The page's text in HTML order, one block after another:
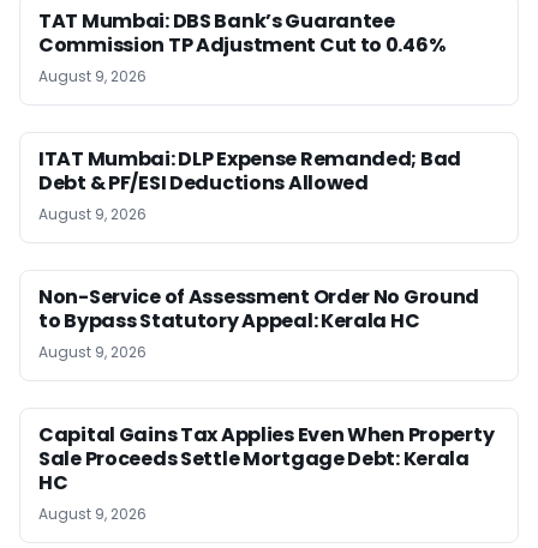
TAT Mumbai: DBS Bank’s Guarantee
Commission TP Adjustment Cut to 0.46%
August 9, 2026
ITAT Mumbai: DLP Expense Remanded; Bad
Debt & PF/ESI Deductions Allowed
August 9, 2026
Non-Service of Assessment Order No Ground
to Bypass Statutory Appeal: Kerala HC
August 9, 2026
Capital Gains Tax Applies Even When Property
Sale Proceeds Settle Mortgage Debt: Kerala
HC
August 9, 2026